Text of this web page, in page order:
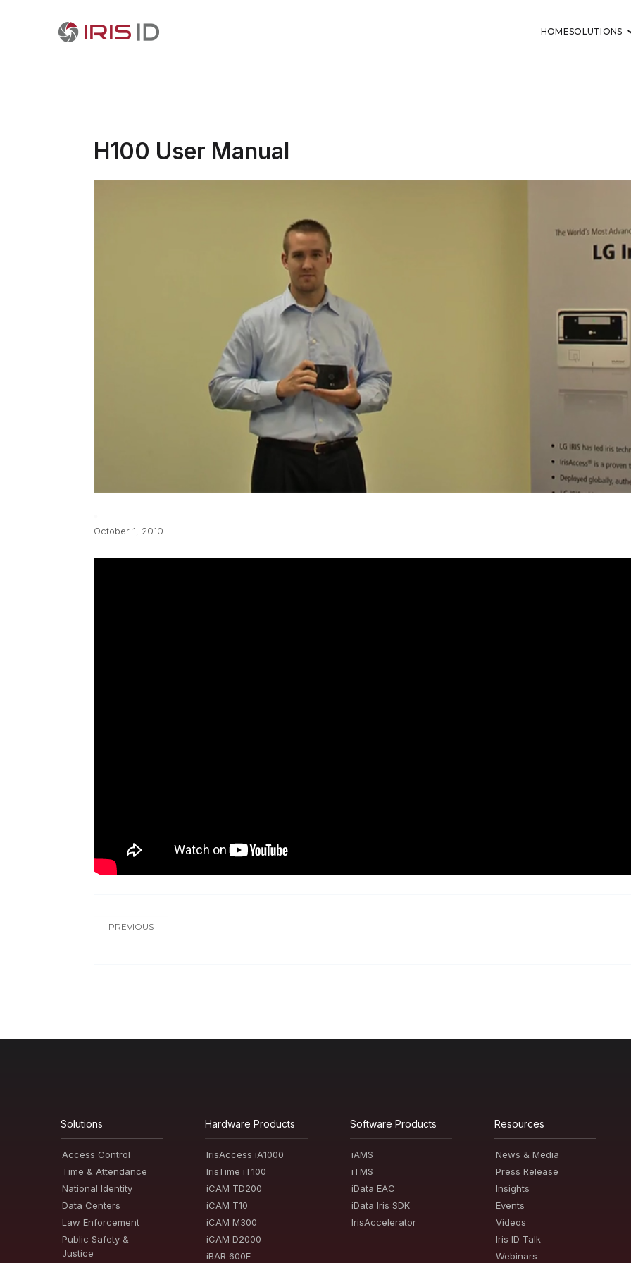
HOMESOLUTIONS
H100 User Manual
October 1, 2010
PREVIOUS
Solutions
Access Control
Time & Attendance
National Identity
Data Centers
Law Enforcement
Public Safety &
Justice
Hardware Products
IrisAccess iA1000
IrisTime iT100
iCAM TD200
iCAM T10
iCAM M300
iCAM D2000
iBAR 600E
Software Products
iAMS
iTMS
iData EAC
iData Iris SDK
IrisAccelerator
Resources
News & Media
Press Release
Insights
Events
Videos
Iris ID Talk
Webinars